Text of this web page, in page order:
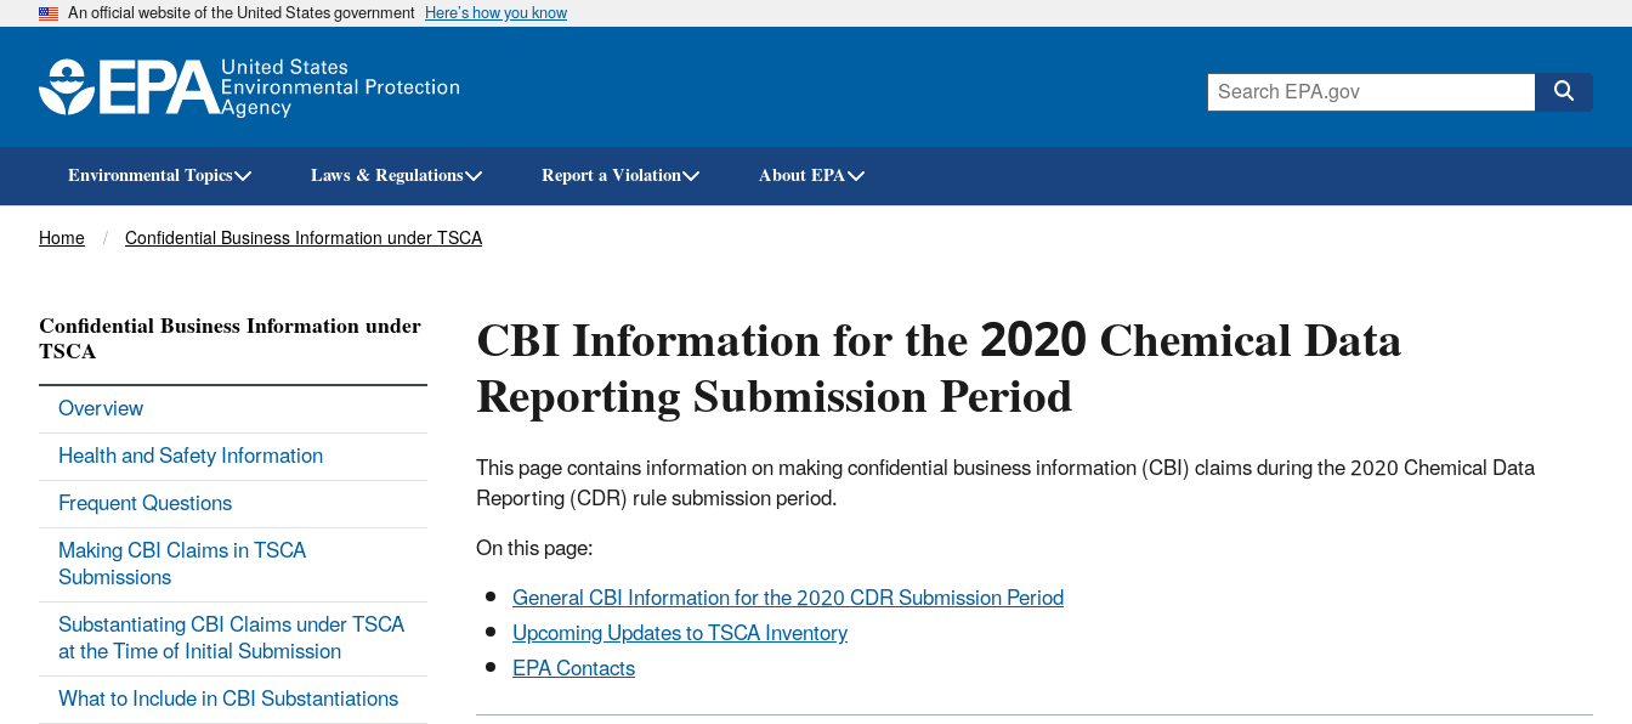
Skip
An official website of the United States government Here’s how you know
Environmental Topics Laws & Regulations Report a Violation About EPA
Breadcrumb
Home Confidential Business Information under TSCA
CBI Information for the 2020 Chemical Data
Reporting Submission Period
This page contains information on making confidential business information (CBI) claims during the 2020 Chemical Data
Reporting (CDR) rule submission period.
On this page:
General CBI Information for the 2020 CDR Submission Period
Upcoming Updates to TSCA Inventory
EPA Contacts
Confidential Business Information under
TSCA
Overview
Health and Safety Information
Frequent Questions
Making CBI Claims in TSCA
Submissions
Substantiating CBI Claims under TSCA
at the Time of Initial Submission
What to Include in CBI Substantiations